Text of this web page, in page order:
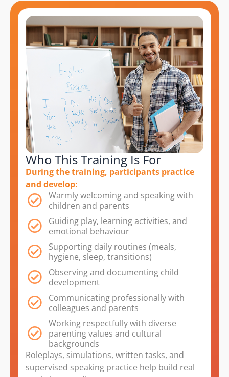
Who This Training Is For
During the training, participants practice
and develop:
Warmly welcoming and speaking with
children and parents
Guiding play, learning activities, and
emotional behaviour
Supporting daily routines (meals,
hygiene, sleep, transitions)
Observing and documenting child
development
Communicating professionally with
colleagues and parents
Working respectfully with diverse
parenting values and cultural
backgrounds
Roleplays, simulations, written tasks, and
supervised speaking practice help build real